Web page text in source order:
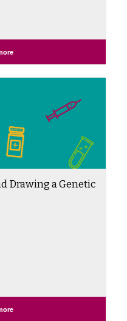
Drawing a Genetic